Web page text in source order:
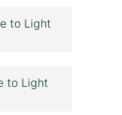
to Light
to Light